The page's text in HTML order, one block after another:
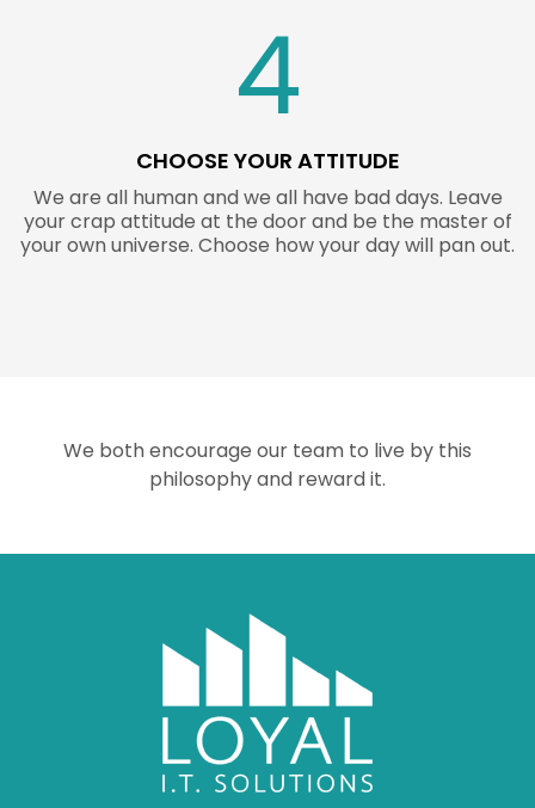
4
CHOOSE YOUR ATTITUDE
We are all human and we all have bad days. Leave
your crap attitude at the door and be the master of
your own universe. Choose how your day will pan out.
We both encourage our team to live by this
philosophy and reward it.